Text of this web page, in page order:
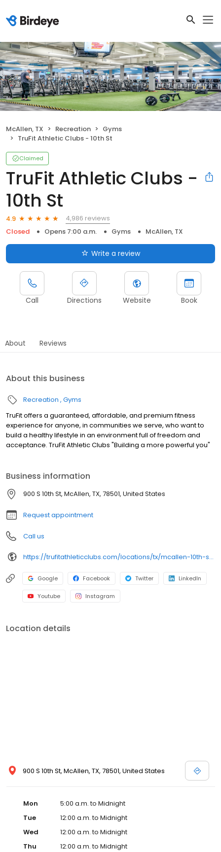
McAllen, TX Recreation
Gyms
TruFit Athletic Clubs - 10th St
Claimed
TruFit Athletic Clubs -
10th St
4.9
4,986 reviews
Closed
Opens 7:00 a.m. Gyms McAllen, TX
Write a review
Call Directions Website Book
About Reviews
About this business
Recreation Gyms
TruFit offers a guaranteed, affordable, and premium fitness
experience for anyone, in communities we serve, who want to
build a healthy lifestyle in an environment full of freedom and
acceptance. TruFit Athletic Clubs "Building a more powerful you"
Business information
900 S 10th St, McAllen, TX, 78501, United States
Request appointment
Call us
https://trufitathleticclubs.com/locations/tx/mcallen-10th-st/?utm_source=google&utm_medium=organic&utm_campaign=gmp
Google Facebook Twitter LinkedIn
Youtube Instagram
Location details
900 S 10th St, McAllen, TX, 78501, United States
Mon
5:00 a.m. to Midnight
Tue
12:00 a.m. to Midnight
Wed
12:00 a.m. to Midnight
Thu
12:00 a.m. to Midnight